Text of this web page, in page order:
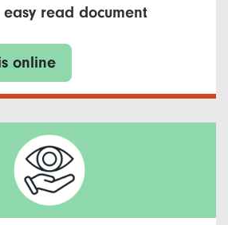
easy read document
online